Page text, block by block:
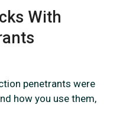
With
penetrants were
how you use them,